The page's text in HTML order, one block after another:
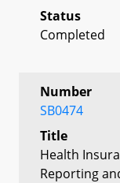
Status
Completed
Number
SB0474
Title
Health
Reporting